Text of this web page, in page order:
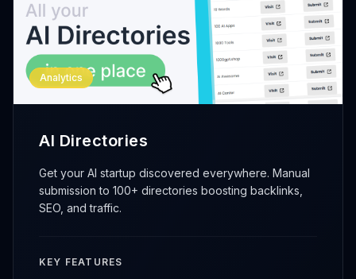
Analytics
AI Directories
Get your AI startup discovered everywhere. Manual
submission to 100+ directories boosting backlinks,
SEO, and traffic.
KEY FEATURES